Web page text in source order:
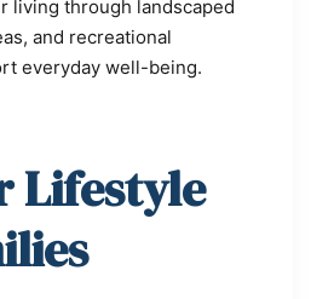
living through landscaped
and recreational
everyday well-being.
Lifestyle